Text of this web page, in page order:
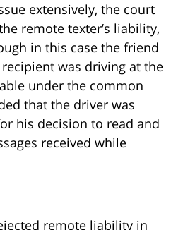
extensively, the court
remote texter’s liability,
in this case the friend
was driving at the
under the common
that the driver was
his decision to read and
received while
remote liability in